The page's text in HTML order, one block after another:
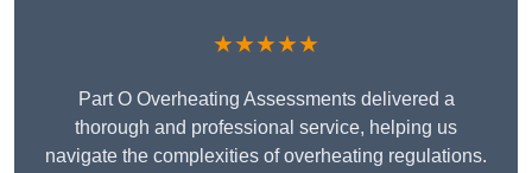
★★★★★
Part O Overheating Assessments delivered a
thorough and professional service, helping us
navigate the complexities of overheating regulations.